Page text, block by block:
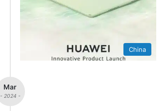
China
Mar
- 2024 -